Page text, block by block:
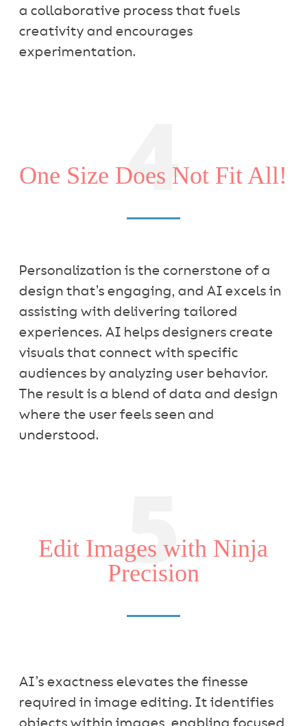
a collaborative process that fuels
creativity and encourages
experimentation.
4
One Size Does Not Fit All!
Personalization is the cornerstone of a
design that’s engaging, and AI excels in
assisting with delivering tailored
experiences. AI helps designers create
visuals that connect with specific
audiences by analyzing user behavior.
The result is a blend of data and design
where the user feels seen and
understood.
5
Edit Images with Ninja
Precision
AI’s exactness elevates the finesse
required in image editing. It identifies